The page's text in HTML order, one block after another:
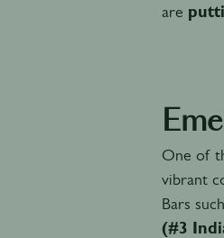
are
One of
vibrant
Bars
(#3